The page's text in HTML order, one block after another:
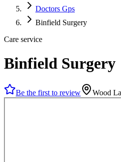
Doctors Gps
Binfield Surgery
Care service
Binfield Surgery
Be the first to review Wood